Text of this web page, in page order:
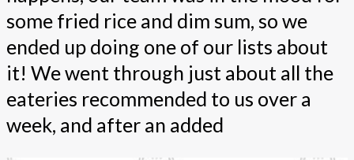
some fried rice and dim sum, so we
ended up doing one of our lists about
it! We went through just about all the
eateries recommended to us over a
week, and after an added